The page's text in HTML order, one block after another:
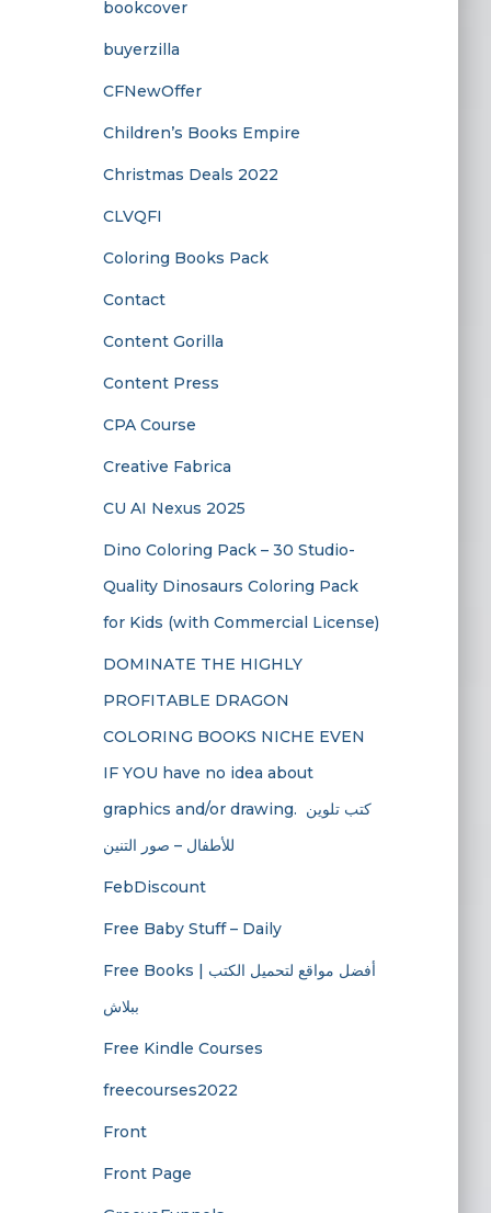
bookcover
buyerzilla
CFNewOffer
Children’s Books Empire
Christmas Deals 2022
CLVQFI
Coloring Books Pack
Contact
Content Gorilla
Content Press
CPA Course
Creative Fabrica
CU AI Nexus 2025
Dino Coloring Pack – 30 Studio-
Quality Dinosaurs Coloring Pack
for Kids (with Commercial License)
DOMINATE THE HIGHLY
PROFITABLE DRAGON
COLORING BOOKS NICHE EVEN
IF YOU have no idea about
graphics and/or drawing. ​ كتب تلوين
للأطفال – صور التنين
FebDiscount
Free Baby Stuff – Daily
Free Books | أفضل مواقع لتحميل الكتب
ببلاش
Free Kindle Courses
freecourses2022
Front
Front Page